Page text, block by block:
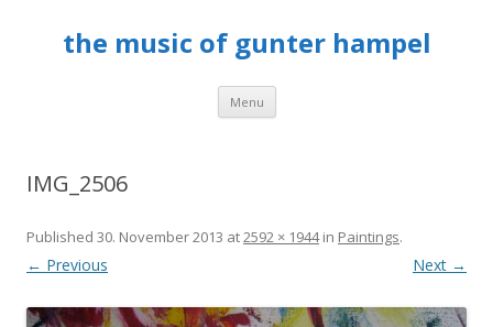
the music of gunter hampel
Menu Skip to content
IMG_2506
Published 30. November 2013 at2592 × 1944in Paintings.
← Previous Next →